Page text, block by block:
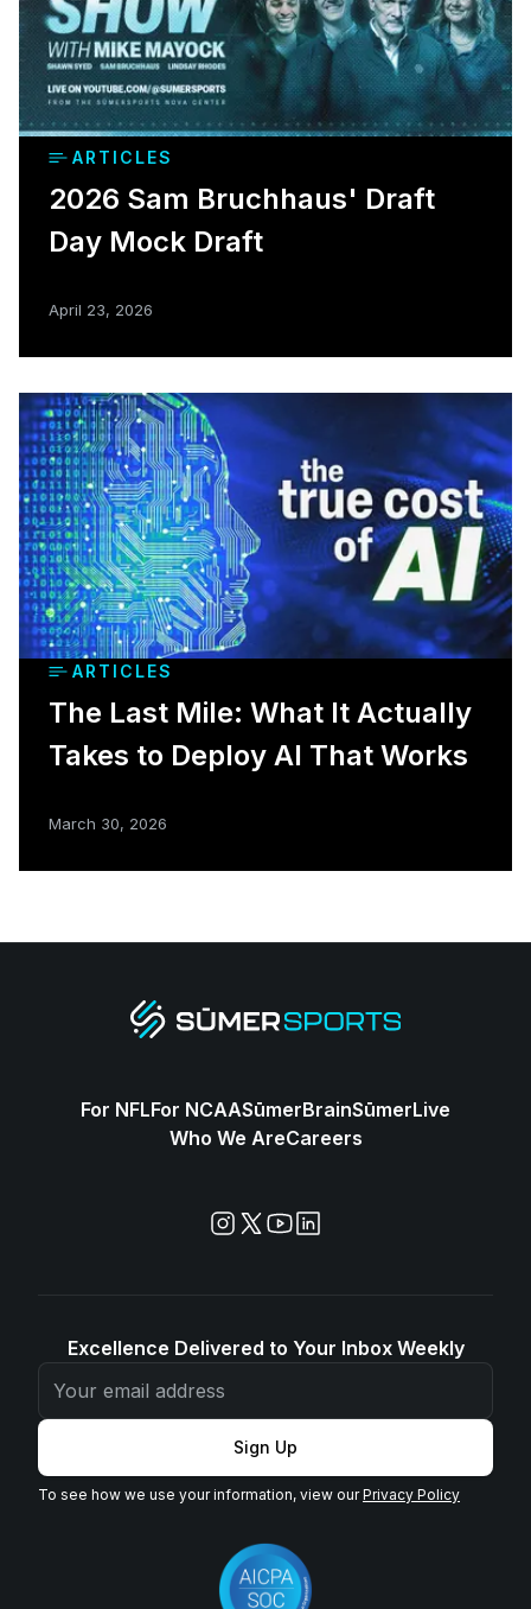
ARTICLES
2026 Sam Bruchhaus' Draft
Day Mock Draft
April 23, 2026
ARTICLES
The Last Mile: What It Actually
Takes to Deploy AI That Works
March 30, 2026
For NFLFor NCAASūmerBrainSūmerLive
Who We AreCareers
Excellence Delivered to Your Inbox Weekly
Sign Up
To see how we use your information, view ourPrivacy Policy